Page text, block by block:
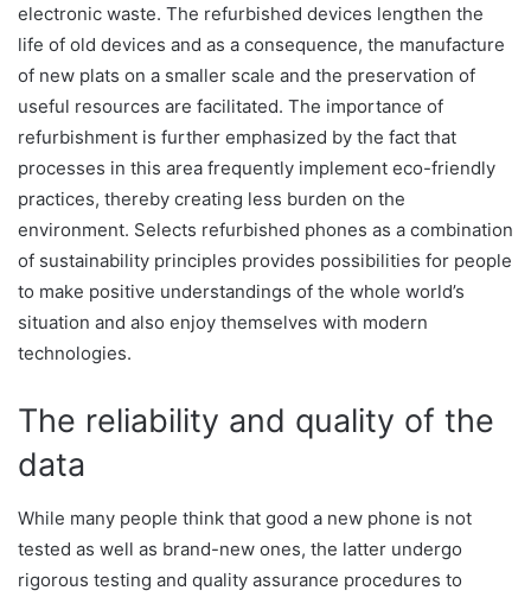
electronic waste. The refurbished devices lengthen the
life of old devices and as a consequence, the manufacture
of new plats on a smaller scale and the preservation of
useful resources are facilitated. The importance of
refurbishment is further emphasized by the fact that
processes in this area frequently implement eco-friendly
practices, thereby creating less burden on the
environment. Selects refurbished phones as a combination
of sustainability principles provides possibilities for people
to make positive understandings of the whole world’s
situation and also enjoy themselves with modern
technologies.
The reliability and quality of the
data
While many people think that good a new phone is not
tested as well as brand-new ones, the latter undergo
rigorous testing and quality assurance procedures to